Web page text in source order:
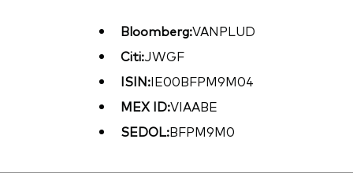
Bloomberg:VANPLUD
Citi:JWGF
ISIN:IE00BFPM9M04
MEX ID:VIAABE
SEDOL:BFPM9M0